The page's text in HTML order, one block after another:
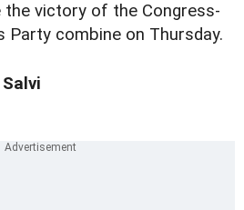
the victory of the Congress-
Party combine on Thursday.